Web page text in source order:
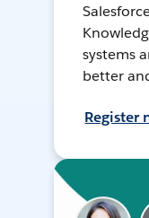
systems
better
Register